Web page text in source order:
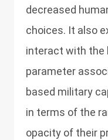
decreased
choices. It also
interact with the
parameter
based military
in terms of the
opacity of their